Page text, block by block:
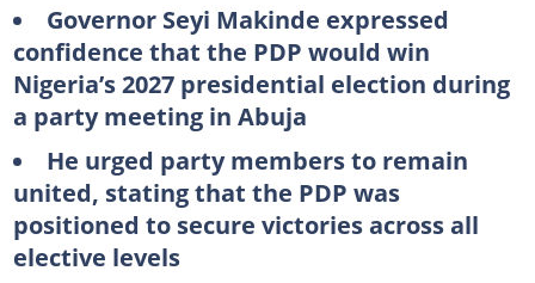
Governor Seyi Makinde expressed
confidence that the PDP would win
Nigeria’s 2027 presidential election during
a party meeting in Abuja
He urged party members to remain
united, stating that the PDP was
positioned to secure victories across all
elective levels